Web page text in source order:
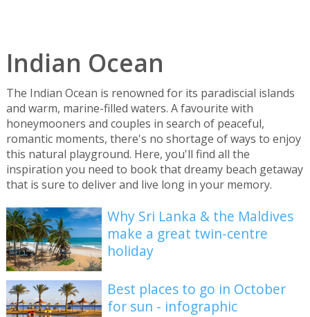
Indian Ocean
The Indian Ocean is renowned for its paradiscial islands
and warm, marine-filled waters. A favourite with
honeymooners and couples in search of peaceful,
romantic moments, there's no shortage of ways to enjoy
this natural playground. Here, you'll find all the
inspiration you need to book that dreamy beach getaway
that is sure to deliver and live long in your memory.
Why Sri Lanka & the Maldives
make a great twin-centre
holiday
Best places to go in October
for sun - infographic